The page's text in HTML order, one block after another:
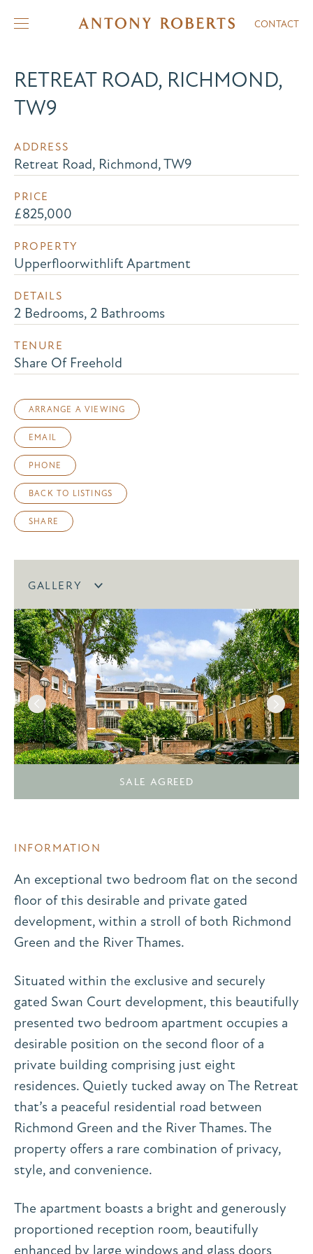
CONTACT
RETREAT ROAD, RICHMOND,
TW9
ADDRESS
Retreat Road, Richmond, TW9
PRICE
£825,000
PROPERTY
Upperfloorwithlift Apartment
DETAILS
2 Bedrooms, 2 Bathrooms
TENURE
Share Of Freehold
ARRANGE A VIEWING
EMAIL
PHONE
BACK TO LISTINGS
SHARE
GALLERY
SALE AGREED
INFORMATION
An exceptional two bedroom flat on the second
floor of this desirable and private gated
development, within a stroll of both Richmond
Green and the River Thames.
Situated within the exclusive and securely
gated Swan Court development, this beautifully
presented two bedroom apartment occupies a
desirable position on the second floor of a
private building comprising just eight
residences. Quietly tucked away on The Retreat
that’s a peaceful residential road between
Richmond Green and the River Thames. The
property offers a rare combination of privacy,
style, and convenience.
The apartment boasts a bright and generously
proportioned reception room, beautifully
enhanced by large windows and glass doors